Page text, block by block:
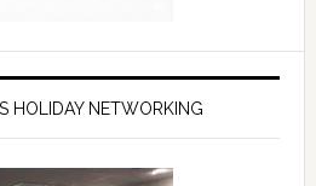
HOLIDAY NETWORKING